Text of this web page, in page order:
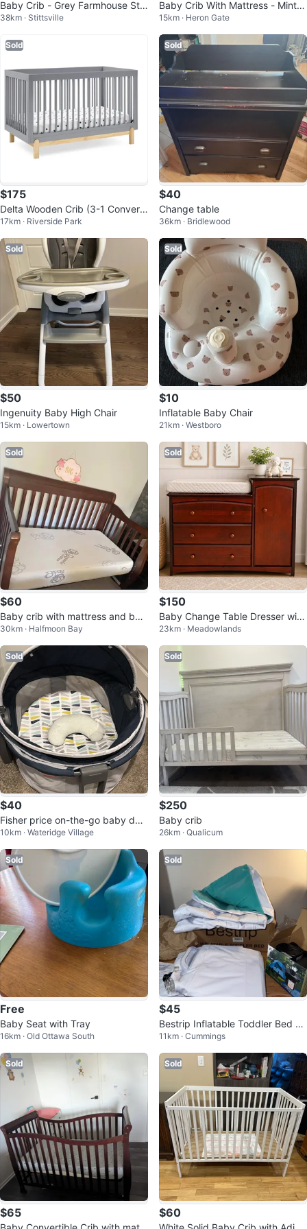
Baby Crib - Grey Farmhouse Styl
e
38km · Stittsville
Baby Crib With Mattress - Mint G
reen
15km · Heron Gate
Sold
$175
Delta Wooden Crib (3-1 Converti
ble) - GREENGUARD Gold Certifi
ed
17km · Riverside Park
Sold
$40
Change table
36km · Bridlewood
Sold
$50
Ingenuity Baby High Chair
15km · Lowertown
Sold
$10
Inflatable Baby Chair
21km · Westboro
Sold
$60
Baby crib with mattress and bed
ding set
30km · Halfmoon Bay
Sold
$150
Baby Change Table Dresser with
Storage
23km · Meadowlands
Sold
$40
Fisher price on-the-go baby do
me
10km · Wateridge Village
Sold
$250
Baby crib
26km · Qualicum
Sold
Free
Baby Seat with Tray
16km · Old Ottawa South
Sold
$45
Bestrip Inflatable Toddler Bed wi
th Electric Air Pump
11km · Cummings
Sold
$65
Sold
$60